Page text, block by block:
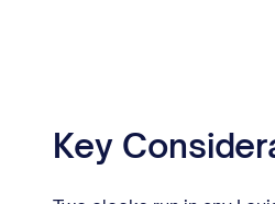
Key